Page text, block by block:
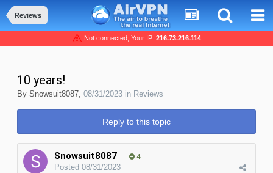
Reviews
Not connected, Your IP: 216.73.216.114
10 years!
By Snowsuit8087, 08/31/2023 in Reviews
Reply to this topic
Snowsuit8087 4
Posted 08/31/2023